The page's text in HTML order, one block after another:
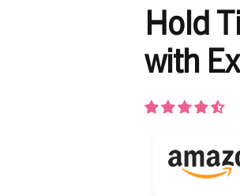
Hold
with